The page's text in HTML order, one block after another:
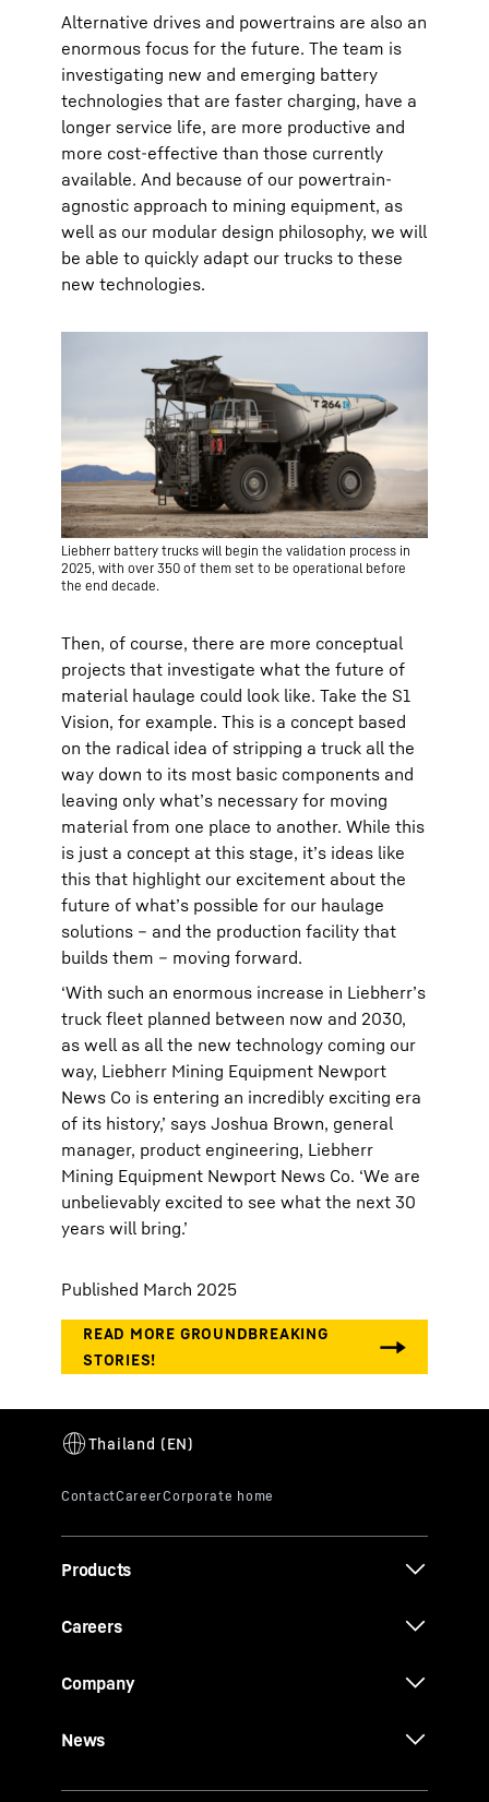
Alternative drives and powertrains are also an
enormous focus for the future. The team is
investigating new and emerging battery
technologies that are faster charging, have a
longer service life, are more productive and
more cost-effective than those currently
available. And because of our powertrain-
agnostic approach to mining equipment, as
well as our modular design philosophy, we will
be able to quickly adapt our trucks to these
new technologies.
Liebherr battery trucks will begin the validation process in
2025, with over 350 of them set to be operational before
the end decade.
Then, of course, there are more conceptual
projects that investigate what the future of
material haulage could look like. Take the S1
Vision, for example. This is a concept based
on the radical idea of stripping a truck all the
way down to its most basic components and
leaving only what’s necessary for moving
material from one place to another. While this
is just a concept at this stage, it’s ideas like
this that highlight our excitement about the
future of what’s possible for our haulage
solutions – and the production facility that
builds them – moving forward.
‘With such an enormous increase in Liebherr’s
truck fleet planned between now and 2030,
as well as all the new technology coming our
way, Liebherr Mining Equipment Newport
News Co is entering an incredibly exciting era
of its history,’ says Joshua Brown, general
manager, product engineering, Liebherr
Mining Equipment Newport News Co. ‘We are
unbelievably excited to see what the next 30
years will bring.’
Published March 2025
Products
Careers
Company
News